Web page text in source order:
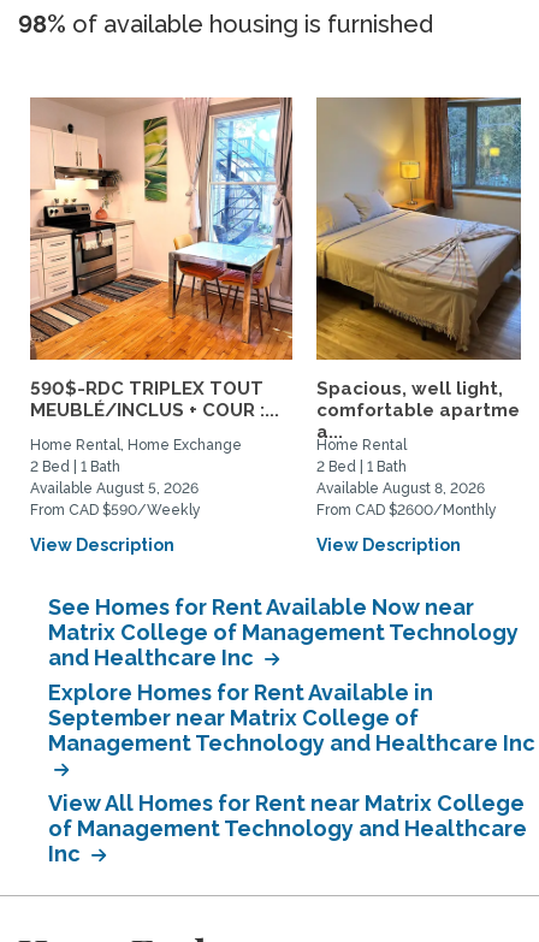
98% of available housing is furnished
590$-RDC TRIPLEX TOUT
MEUBLÉ/INCLUS + COUR :...
Home Rental, Home Exchange
2 Bed | 1 Bath
Available August 5, 2026
From CAD $590/Weekly
View Description
Spacious, well light,
comfortable
a...
Home Rental
2 Bed | 1 Bath
Available August 8, 2026
From CAD $2600/Monthly
View Description
See Homes for Rent Available Now near
Matrix College of Management Technology
and Healthcare Inc
Explore Homes for Rent Available in
September near Matrix College of
Management Technology and Healthcare Inc
View All Homes for Rent near Matrix College
of Management Technology and Healthcare
Inc